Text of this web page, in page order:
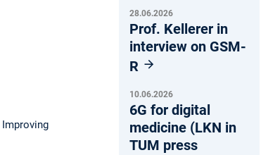
Improving
28.06.2026
Prof. Kellerer in
interview on GSM-
R
10.06.2026
6G for digital
medicine (LKN in
TUM press